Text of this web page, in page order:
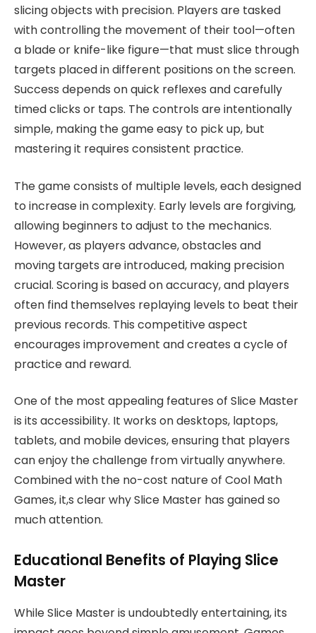
slicing objects with precision. Players are tasked
with controlling the movement of their tool—often
a blade or knife-like figure—that must slice through
targets placed in different positions on the screen.
Success depends on quick reflexes and carefully
timed clicks or taps. The controls are intentionally
simple, making the game easy to pick up, but
mastering it requires consistent practice.
The game consists of multiple levels, each designed
to increase in complexity. Early levels are forgiving,
allowing beginners to adjust to the mechanics.
However, as players advance, obstacles and
moving targets are introduced, making precision
crucial. Scoring is based on accuracy, and players
often find themselves replaying levels to beat their
previous records. This competitive aspect
encourages improvement and creates a cycle of
practice and reward.
One of the most appealing features of Slice Master
is its accessibility. It works on desktops, laptops,
tablets, and mobile devices, ensuring that players
can enjoy the challenge from virtually anywhere.
Combined with the no-cost nature of Cool Math
Games, it,s clear why Slice Master has gained so
much attention.
Educational Benefits of Playing Slice
Master
While Slice Master is undoubtedly entertaining, its